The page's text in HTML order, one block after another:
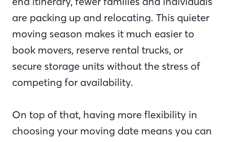
are packing up and relocating. This quieter
moving season makes it much easier to
book movers, reserve rental trucks, or
secure storage units without the stress of
competing for availability.
On top of that, having more flexibility in
choosing your moving date means you can